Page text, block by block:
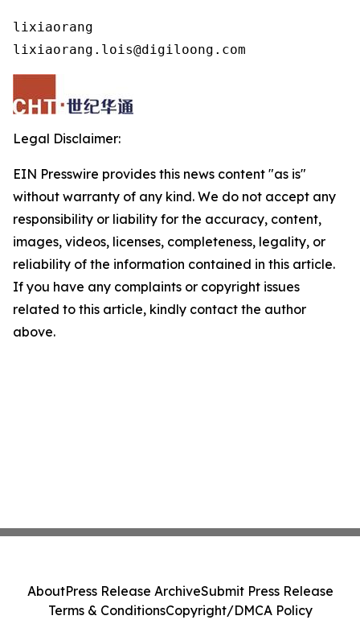
lixiaorang
lixiaorang.lois@digiloong.com
Legal Disclaimer:
EIN Presswire provides this news content "as is"
without warranty of any kind. We do not accept any
responsibility or liability for the accuracy, content,
images, videos, licenses, completeness, legality, or
reliability of the information contained in this article.
If you have any complaints or copyright issues
related to this article, kindly contact the author
above.
AboutPress Release ArchiveSubmit Press Release
Terms & ConditionsCopyright/DMCA Policy